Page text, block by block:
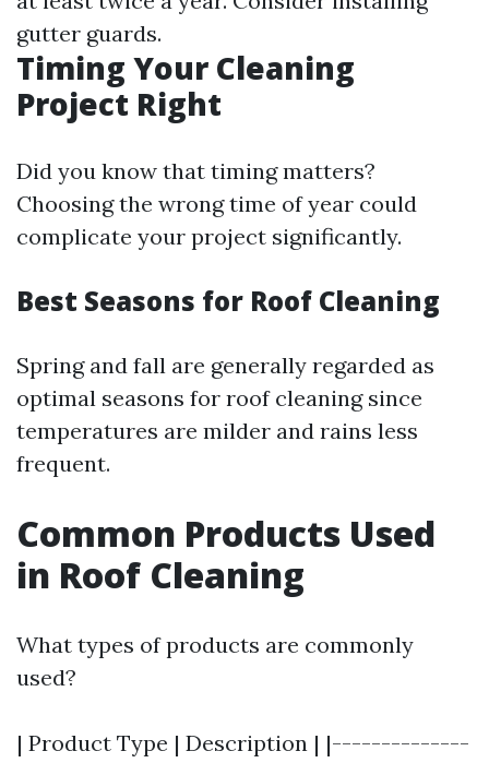
gutter guards.
Timing Your Cleaning
Project Right
Did you know that timing matters?
Choosing the wrong time of year could
complicate your project significantly.
Best Seasons for Roof Cleaning
Spring and fall are generally regarded as
optimal seasons for roof cleaning since
temperatures are milder and rains less
frequent.
Common Products Used
in Roof Cleaning
What types of products are commonly
used?
| Product Type | Description | |--------------